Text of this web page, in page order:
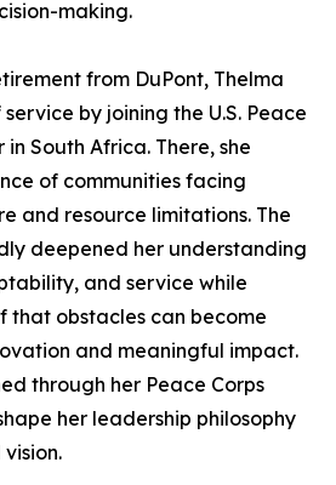
making.
from DuPont, Thelma
by joining the U.S. Peace
South Africa. There, she
of communities facing
and resource limitations. The
deepened her understanding
and service while
that obstacles can become
and meaningful impact.
through her Peace Corps
her leadership philosophy